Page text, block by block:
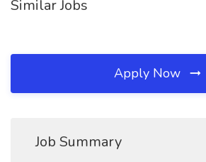
Similar Jobs
Apply Now
Job Summary